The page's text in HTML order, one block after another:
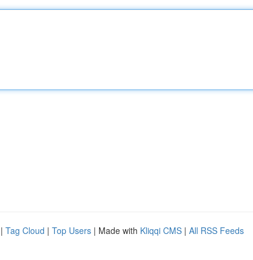
| Tag Cloud | Top Users | Made with Kliqqi CMS | All RSS Feeds